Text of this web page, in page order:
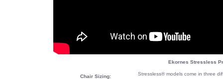
Ekornes Stressless
Chair Sizing: Stressless® models come in three